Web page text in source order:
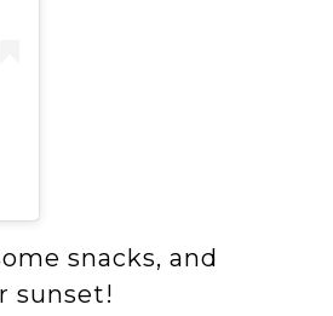
snacks, and
sunset!